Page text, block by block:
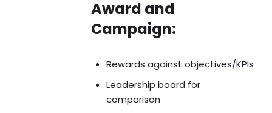
Award and
Campaign:
Rewards against objectives/KPIs
Leadership board for
comparison